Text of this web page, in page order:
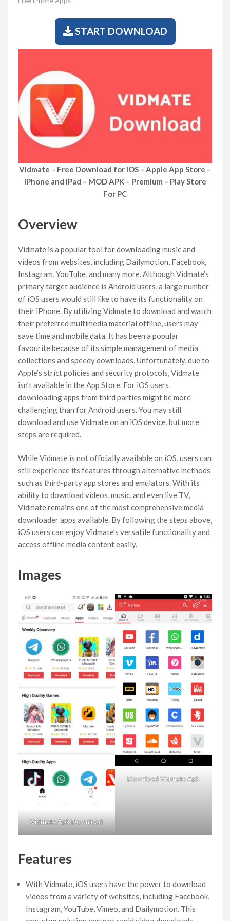
START DOWNLOAD
Vidmate – Free Download for iOS – Apple App Store –
iPhone and iPad – MOD APK – Premium – Play Store
For PC
Overview
Vidmate is a popular tool for downloading music and
videos from websites, including Dailymotion, Facebook,
Instagram, YouTube, and many more. Although Vidmate’s
primary target audience is Android users, a large number
of iOS users would still like to have its functionality on
their iPhone. By utilizing Vidmate to download and watch
their preferred multimedia material offline, users may
save time and mobile data. It has been a popular
favourite because of its simple management of media
collections and speedy downloads. Unfortunately, due to
Apple’s strict policies and security protocols, Vidmate
isn’t available in the App Store. For iOS users,
downloading apps from third parties might be more
challenging than for Android users. You may still
download and use Vidmate on an iOS device, but more
steps are required.
While Vidmate is not officially available on iOS, users can
still experience its features through alternative methods
such as third-party app stores and emulators. With its
ability to download videos, music, and even live TV,
Vidmate remains one of the most comprehensive media
downloader apps available. By following the steps above,
iOS users can enjoy Vidmate’s versatile functionality and
access offline media content easily.
Images
Vidmate Apk Download
Download Vidmate Apk
Features
With Vidmate, iOS users have the power to download
videos from a variety of websites, including Facebook,
Instagram, YouTube, Vimeo, and Dailymotion. This